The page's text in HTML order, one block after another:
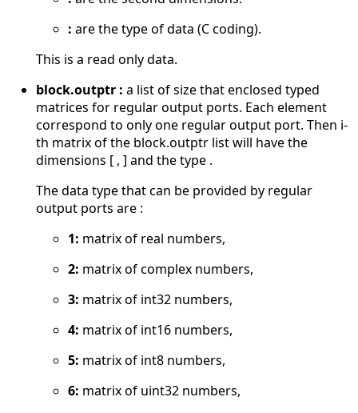
: are the type of data (C coding).
This is a read only data.
block.outptr : a list of size that enclosed typed
matrices for regular output ports. Each element
correspond to only one regular output port. Then i-
th matrix of the block.outptr list will have the
dimensions [ , ] and the type .
The data type that can be provided by regular
output ports are :
1: matrix of real numbers,
2: matrix of complex numbers,
3: matrix of int32 numbers,
4: matrix of int16 numbers,
5: matrix of int8 numbers,
6: matrix of uint32 numbers,